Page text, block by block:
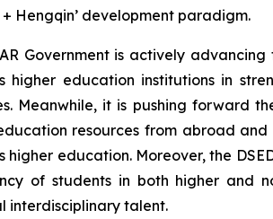
+ Hengqin’ development paradigm.
Government is actively
higher education institutions in
Meanwhile, it is pushing forward
resources from abroad
higher education. Moreover, the
of students in both higher and
interdisciplinary talent.